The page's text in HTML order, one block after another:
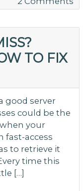
TO FIX
good server
could be the
your
fast-access
to retrieve it
time this
[…]